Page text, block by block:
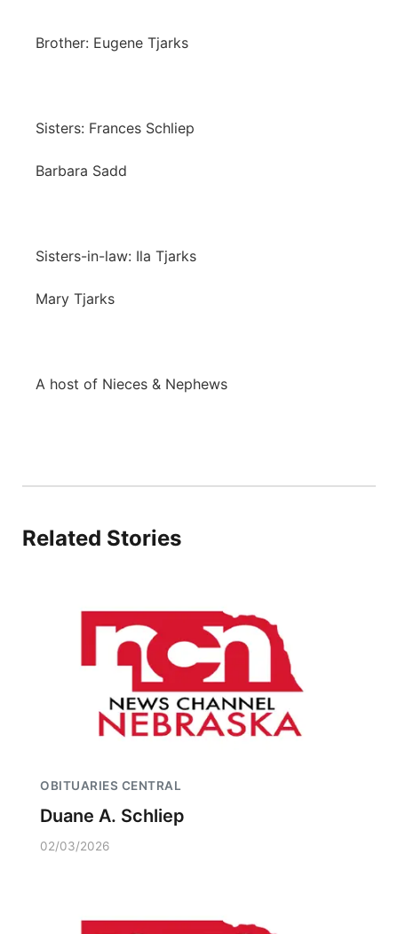
Brother: Eugene Tjarks
Sisters: Frances Schliep
Barbara Sadd
Sisters-in-law: Ila Tjarks
Mary Tjarks
A host of Nieces & Nephews
Related Stories
OBITUARIES CENTRAL
Duane A. Schliep
02/03/2026